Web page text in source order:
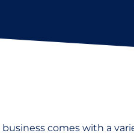
comes with a